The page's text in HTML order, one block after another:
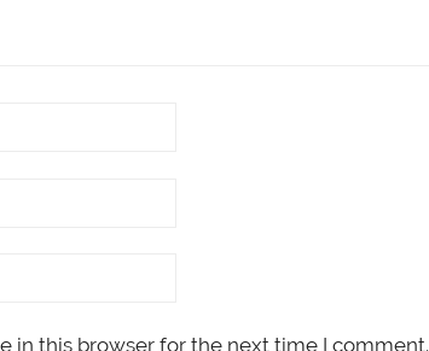
in this browser for the next time I comment.